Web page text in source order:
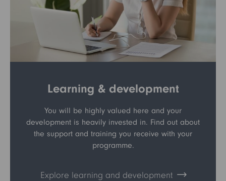
Learning & development
You will be highly valued here and your
development is heavily invested in. Find out about
the support and training you receive with your
programme.
Explore learning and development